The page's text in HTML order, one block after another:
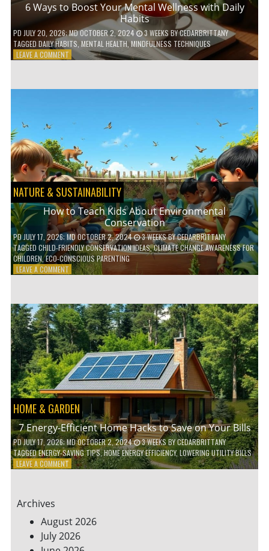
6 Ways to Boost Your Mental Wellness with Daily
Habits
PD JULY 20, 2026; MD OCTOBER 2, 2024 3 WEEKS BYCEDARBRITTANY
TAGGED DAILY HABITS ,MENTAL HEALTH,MINDFULNESS TECHNIQUES
LEAVE A COMMENTON
WITH
DAILY
HABITS
NATURE & SUSTAINABILITY
How to Teach Kids About Environmental
Conservation
PDJULY 17, 2026; MD OCTOBER 2, 2024 3 WEEKSBYCEDARBRITTANY
TAGGED CHILD-FRIENDLY CONSERVATION IDEAS,CLIMATE CHANGE AWARENESS FOR
CHILDREN,ECO-CONSCIOUS PARENTING
LEAVE A COMMENTON
TEACH
KIDS
ABOUT
ENVIRONMENTAL
CONSERVATION
HOME & GARDEN
7 Energy-Efficient Home Hacks to Save on Your Bills
PDJULY 17, 2026; MD OCTOBER 2, 2024 3 WEEKSBYCEDARBRITTANY
TAGGEDENERGY-SAVING TIPS,HOME ENERGY EFFICIENCY,LOWERING UTILITY BILLS
LEAVE A COMMENTON
HACKS
TO
SAVE
Archives
August 2026
July 2026